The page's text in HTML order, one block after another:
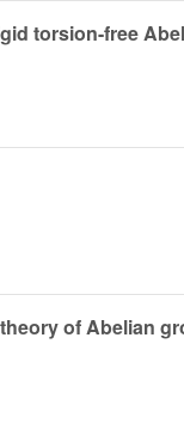
torsion-free
of Abelian